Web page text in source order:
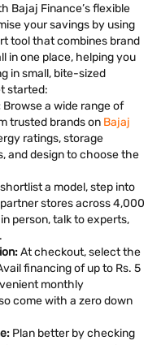
Bajaj Finance’s flexible
your savings by using
tool that combines brand
in one place, helping you
in small, bite-sized
started:
Browse a wide range of
trusted brands on Bajaj
ratings, storage
and design to choose the
a model, step into
stores across 4,000
person, talk to experts,
At checkout, select the
financing of up to Rs. 5
monthly
come with a zero down
Plan better by checking